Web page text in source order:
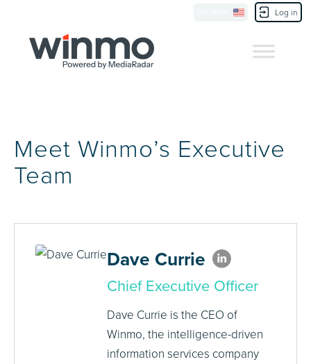
Log in
Meet Winmo’s Executive
Team
Dave Currie
Chief Executive Officer
Dave Currie is the CEO of
Winmo, the intelligence-driven
information services company